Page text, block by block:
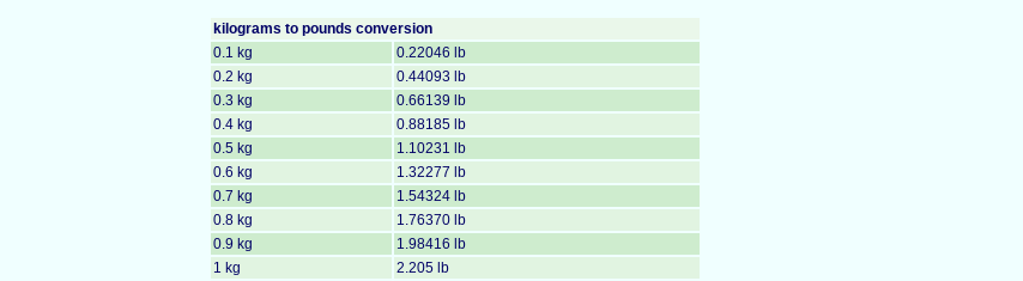
kilograms to pounds conversion
0.1 kg
0.22046 lb
0.2 kg
0.44093 lb
0.3 kg
0.66139 lb
0.4 kg
0.88185 lb
0.5 kg
1.10231 lb
0.6 kg
1.32277 lb
0.7 kg
1.54324 lb
0.8 kg
1.76370 lb
0.9 kg
1.98416 lb
1 kg
2.205 lb